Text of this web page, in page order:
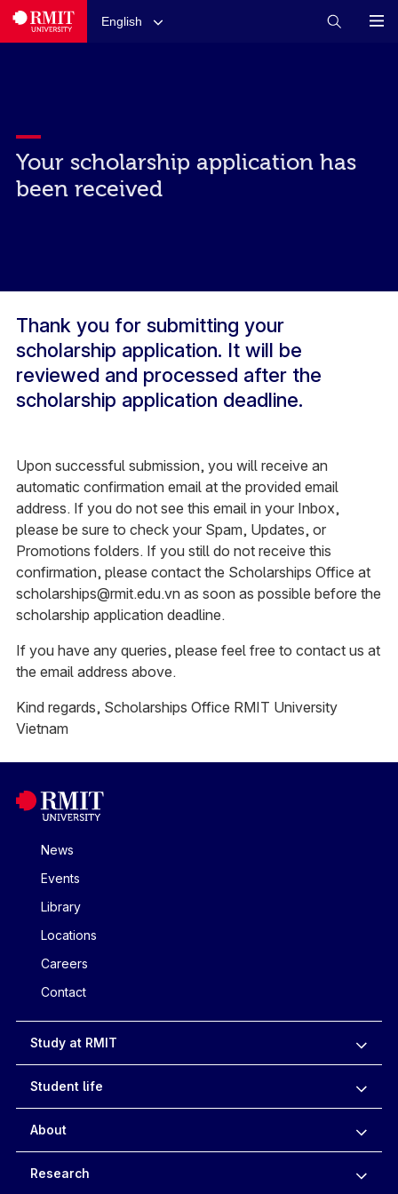
English
Your scholarship application has
been received
Thank you for submitting your
scholarship application. It will be
reviewed and processed after the
scholarship application deadline.
Upon successful submission, you will receive an
automatic confirmation email at the provided email
address. If you do not see this email in your Inbox,
please be sure to check your Spam, Updates, or
Promotions folders. If you still do not receive this
confirmation, please contact the Scholarships Office at
scholarships@rmit.edu.vn as soon as possible before the
scholarship application deadline.
If you have any queries, please feel free to contact us at
the email address above.
Kind regards, Scholarships Office RMIT University
Vietnam
News
Events
Library
Locations
Careers
Contact
Study at RMIT
Student life
About
Research